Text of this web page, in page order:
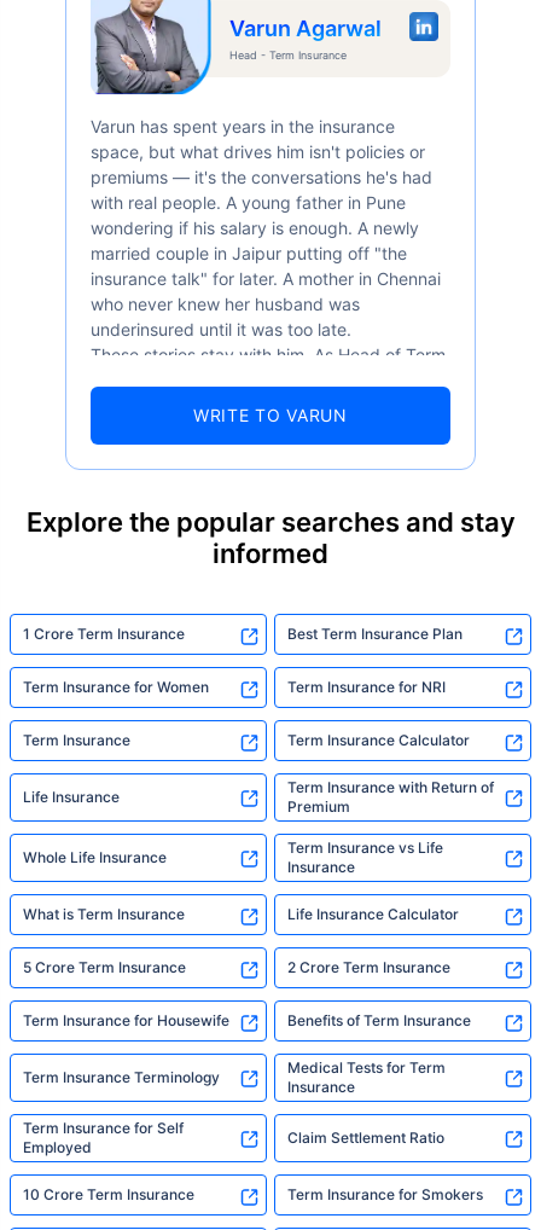
Varun Agarwal
Head - Term Insurance
Varun has spent years in the insurance
space, but what drives him isn't policies or
premiums — it's the conversations he's had
with real people. A young father in Pune
wondering if his salary is enough. A newly
married couple in Jaipur putting off "the
insurance talk" for later. A mother in Chennai
who never knew her husband was
underinsured until it was too late.
These stories stay with him. As Head of Term
numbers well — 52.4% of Indians are aware
they actually need. But behind every
statistic, he sees a family that just needed
someone to sit with them, explain it simply,
exactly what Policybazaar's term insurance is
built to do. In his words, "Most people aren't
avoiding protection — they're just waiting for
someone to make it easy. That's what we're
here for."
WRITE TO VARUN
Explore the popular searches and stay
informed
1 Crore Term Insurance Best Term Insurance Plan
Term Insurance for Women Term Insurance for NRI
Term Insurance Term Insurance Calculator
Life Insurance
Term Insurance with Return of
Premium
Whole Life Insurance
Term Insurance vs Life
Insurance
What is Term Insurance Life Insurance Calculator
5 Crore Term Insurance 2 Crore Term Insurance
Term Insurance for Housewife Benefits of Term Insurance
Term Insurance Terminology
Medical Tests for Term
Insurance
Term Insurance for Self
Employed
Claim Settlement Ratio
10 Crore Term Insurance Term Insurance for Smokers